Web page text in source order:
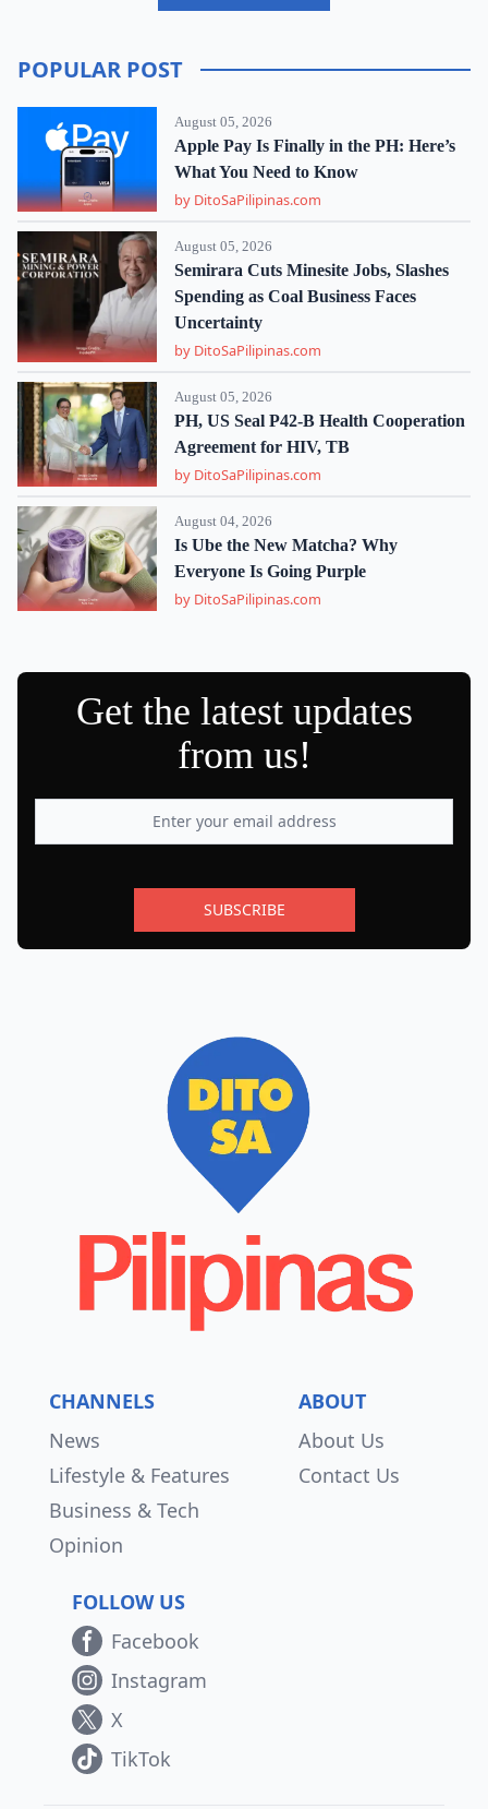
POPULAR POST
August 05, 2026
Apple Pay Is Finally in the PH: Here’s
What You Need to Know
by DitoSaPilipinas.com
August 05, 2026
Semirara Cuts Minesite Jobs, Slashes
Spending as Coal Business Faces
Uncertainty
by DitoSaPilipinas.com
August 05, 2026
PH, US Seal P42-B Health Cooperation
Agreement for HIV, TB
by DitoSaPilipinas.com
August 04, 2026
Is Ube the New Matcha? Why
Everyone Is Going Purple
by DitoSaPilipinas.com
Get the latest updates
from us!
SUBSCRIBE
CHANNELS
News
Lifestyle & Features
Business & Tech
Opinion
ABOUT
About Us
Contact Us
FOLLOW US
Facebook
Instagram
X
TikTok